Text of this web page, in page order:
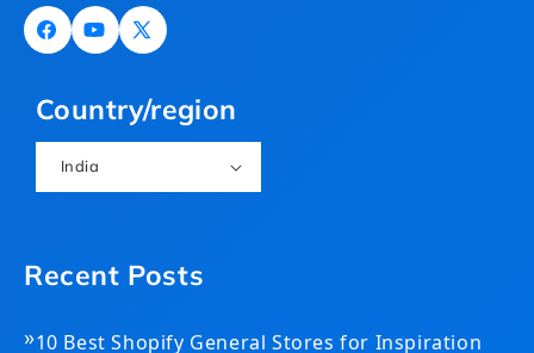
FacebookYouTube
X
Country/region
India
Recent Posts
»10 Best Shopify General Stores for Inspiration